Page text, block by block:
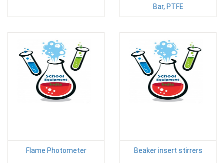
Bar, PTFE
Flame Photometer Beaker insert stirrers